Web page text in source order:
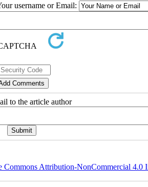
username or Email:
to the article author
Commons Attribution-NonCommercial 4.0